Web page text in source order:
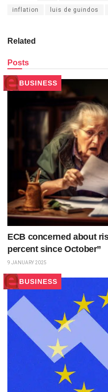
inflation luis de guindos
Related
Posts
BUSINESS
ECB concerned about
percent since October”
9 JANUARY 2025
BUSINESS